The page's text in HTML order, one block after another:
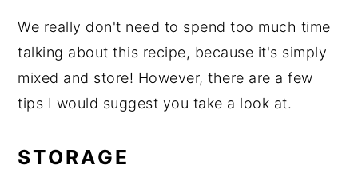
We really don't need to spend too much time
talking about this recipe, because it's simply
mixed and store! However, there are a few
tips I would suggest you take a look at.
STORAGE